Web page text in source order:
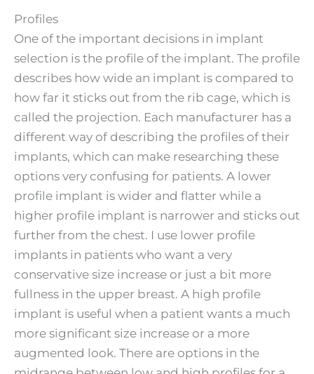
Profiles
One of the important decisions in implant
selection is the profile of the implant. The profile
describes how wide an implant is compared to
how far it sticks out from the rib cage, which is
called the projection. Each manufacturer has a
different way of describing the profiles of their
implants, which can make researching these
options very confusing for patients. A lower
profile implant is wider and flatter while a
higher profile implant is narrower and sticks out
further from the chest. I use lower profile
implants in patients who want a very
conservative size increase or just a bit more
fullness in the upper breast. A high profile
implant is useful when a patient wants a much
more significant size increase or a more
augmented look. There are options in the